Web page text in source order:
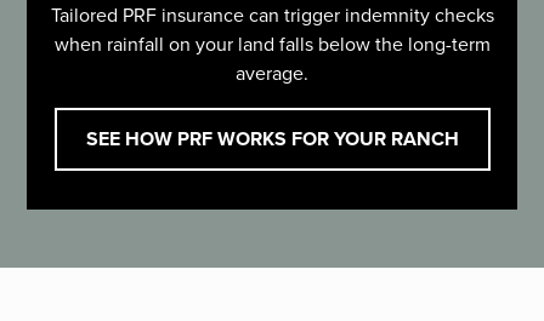
Tailored PRF insurance can trigger indemnity checks
when rainfall on your land falls below the long-term
average.
SEE HOW PRF WORKS FOR YOUR RANCH